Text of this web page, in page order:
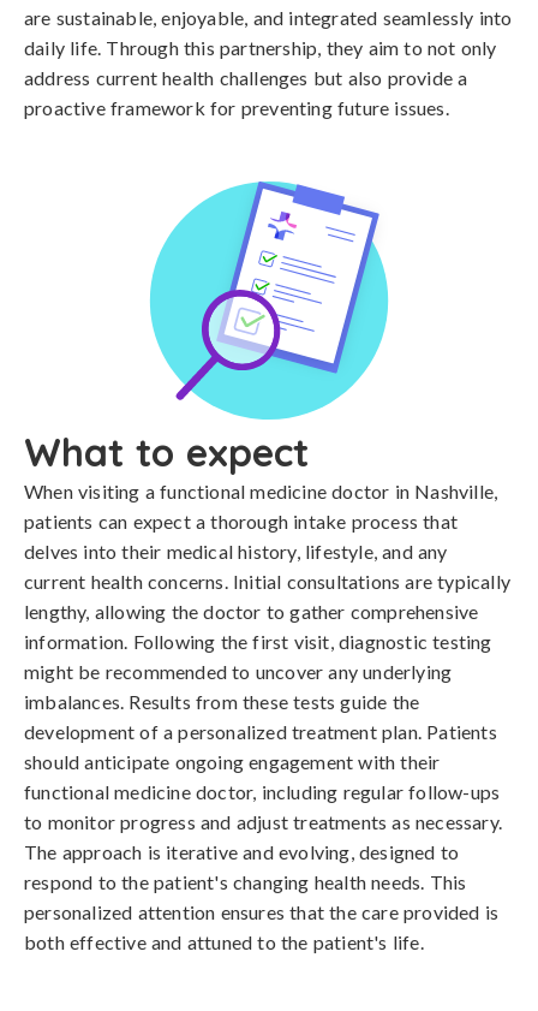
are sustainable, enjoyable, and integrated seamlessly into
daily life. Through this partnership, they aim to not only
address current health challenges but also provide a
proactive framework for preventing future issues.
What to expect
When visiting a functional medicine doctor in Nashville,
patients can expect a thorough intake process that
delves into their medical history, lifestyle, and any
current health concerns. Initial consultations are typically
lengthy, allowing the doctor to gather comprehensive
information. Following the first visit, diagnostic testing
might be recommended to uncover any underlying
imbalances. Results from these tests guide the
development of a personalized treatment plan. Patients
should anticipate ongoing engagement with their
functional medicine doctor, including regular follow-ups
to monitor progress and adjust treatments as necessary.
The approach is iterative and evolving, designed to
respond to the patient's changing health needs. This
personalized attention ensures that the care provided is
both effective and attuned to the patient's life.